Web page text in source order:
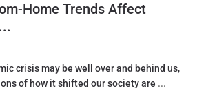
Home Trends Affect
crisis may be well over and behind us,
of how it shifted our society are ...